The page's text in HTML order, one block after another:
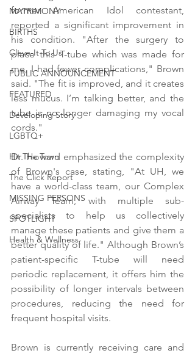
MATRIMONY
BIRTHS
Cleve-It To Us
PUBLIC ANNOUNCEMENT
FEATURED
Developing Story
LGBTQ+
Hit The Town
The Click Report
MISSING PERSONS
SPOTLIGHT
Health & Wellness
former American Idol contestant,
reported a significant improvement in
his condition. "After the surgery to
place this T-tube which was made for
me, I had fewer complications," Brown
said. "The fit is improved, and it creates
less mucus. I’m talking better, and the
tube is no longer damaging my vocal
cords."
Dr. Howard emphasized the complexity
of Brown's case, stating, "At UH, we
have a world-class team, our Complex
Airway Team, with multiple sub-
specialists to help us collectively
manage these patients and give them a
better quality of life." Although Brown’s
patient-specific T-tube will need
periodic replacement, it offers him the
possibility of longer intervals between
procedures, reducing the need for
frequent hospital visits.
Brown is currently receiving care and